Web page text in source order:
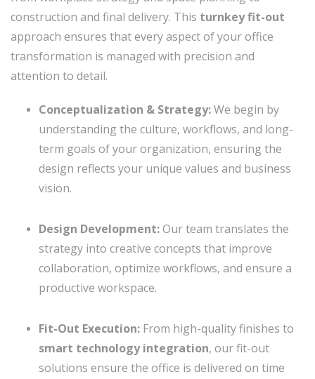
construction and final delivery. This turnkey fit-out
approach ensures that every aspect of your office
transformation is managed with precision and
attention to detail.
Conceptualization & Strategy:We begin by
understanding the culture, workflows, and long-
term goals of your organization, ensuring the
design reflects your unique values and business
vision.
Design Development:Our team translates the
strategy into creative concepts that improve
collaboration, optimize workflows, and ensure a
productive workspace.
Fit-Out Execution: From high-quality finishes to
smart technology integration, our fit-out
solutions ensure the office is delivered on time